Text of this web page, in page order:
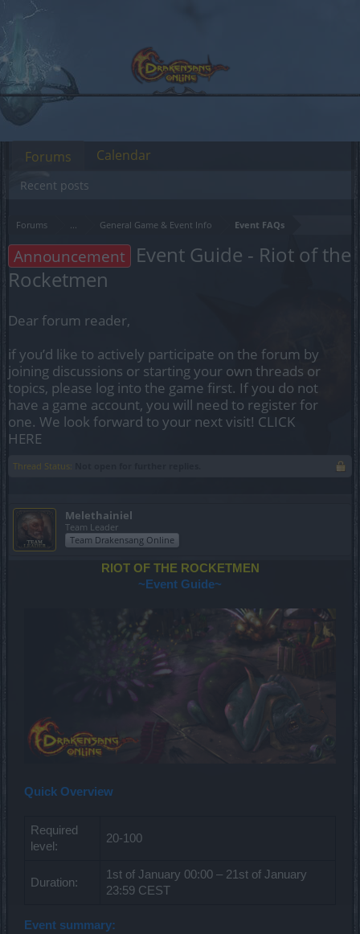
Forums ... General Game & Event Info Event FAQs
Announcement Event Guide - Riot of the
Rocketmen
Dear forum reader,
if you’d like to actively participate on the forum by
joining discussions or starting your own threads or
topics, please log into the game first. If you do not
have a game account, you will need to register for
one. We look forward to your next visit! CLICK
HERE
Thread Status:
Melethainiel
Team Leader
Team Drakensang Online
RIOT OF THE ROCKETMEN
~Event Guide~
Quick Overview
Required
level:
20-100
Duration:
1st of January 00:00 – 21st of January
23:59 CEST
Event summary:
Forums
Recent posts
Calendar